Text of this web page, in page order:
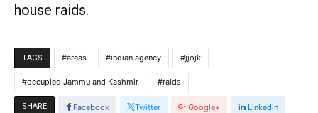
house raids.
TAGS areas indian agency jjojk
occupied Jammu and Kashmir raids
SHARE Facebook Twitter Google+ Linkedin